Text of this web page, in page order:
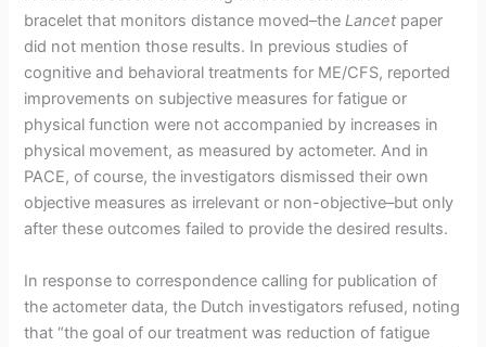
bracelet that monitors distance moved–theLancet paper
did not mention those results. In previous studies of
cognitive and behavioral treatments for ME/CFS, reported
improvements on subjective measures for fatigue or
physical function were not accompanied by increases in
physical movement, as measured by actometer. And in
PACE, of course, the investigators dismissed their own
objective measures as irrelevant or non-objective–but only
after these outcomes failed to provide the desired results.
In response to correspondence calling for publication of
the actometer data, the Dutch investigators refused, noting
that “the goal of our treatment was reduction of fatigue